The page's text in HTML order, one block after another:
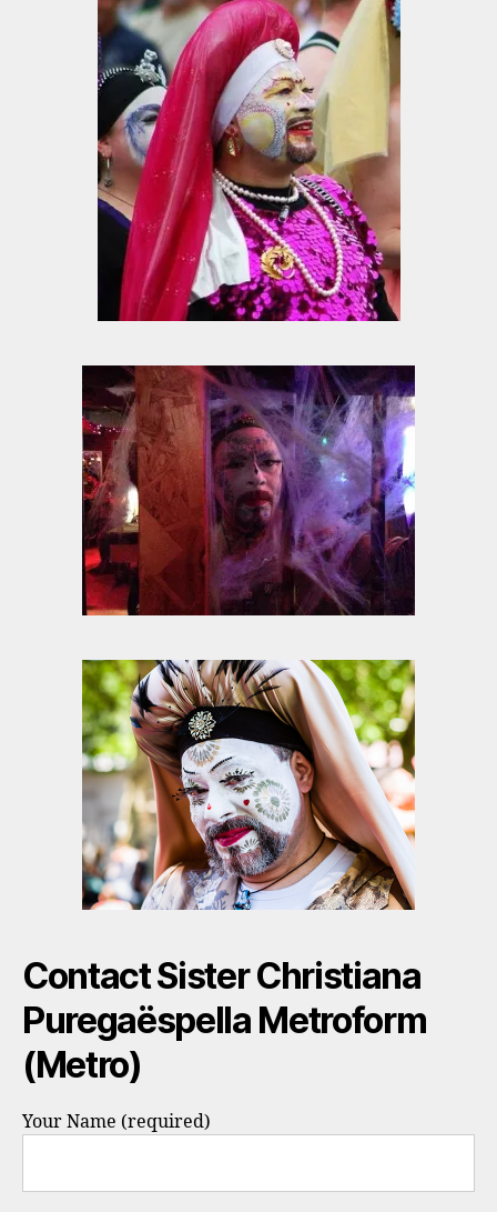
Contact Sister Christiana
Puregaëspella Metroform
(Metro)
Your Name (required)